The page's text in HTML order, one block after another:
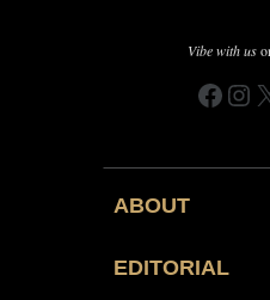
Vibe with us
ABOUT
EDITORIAL